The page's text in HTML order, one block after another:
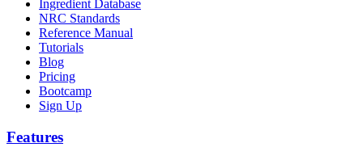
Ingredient Database
NRC Standards
Reference Manual
Tutorials
Blog
Pricing
Bootcamp
Sign Up
Features